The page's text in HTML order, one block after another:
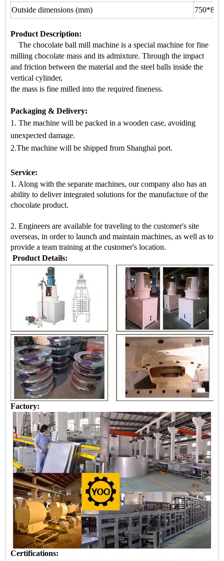
Outside dimensions (mm)
Product Description:
The chocolate ball mill machine is a special machine for fine
milling chocolate mass and its admixture. Through the impact
and friction between the material and the steel balls inside the
vertical cylinder,
the mass is fine milled into the required fineness.
Packaging & Delivery:
1. The machine will be packed in a wooden case, avoiding
unexpected damage.
2.The machine will be shipped from Shanghai port.
Service:
1. Along with the separate machines, our company also has an
ability to deliver integrated solutions for the manufacture of the
chocolate product.
2. Engineers are available for traveling to the customer's site
overseas, in order to launch and maintain machines, as well as to
provide a team training at the customer's location.
Product Details:
Factory:
Certifications: